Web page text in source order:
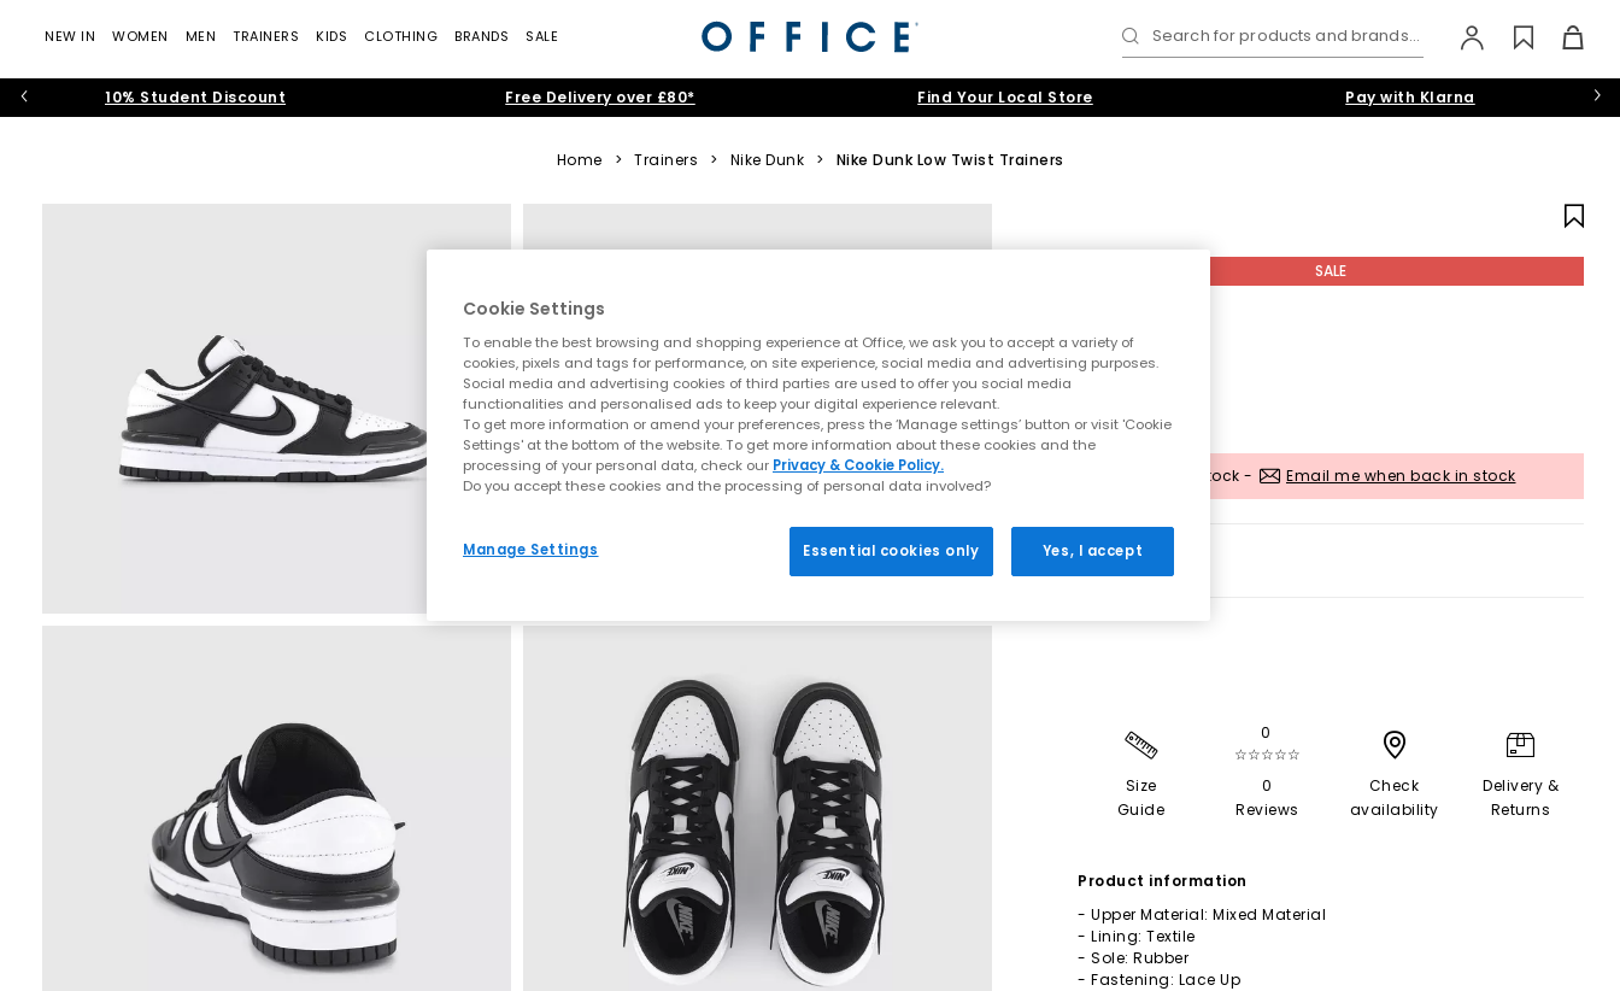
NEW IN WOMEN MEN TRAINERS KIDS CLOTHING BRANDS SALE Search for products and brands...
10% Student Discount Free Delivery over £80* Find Your Local Store Pay with Klarna
Home > Trainers > Nike Dunk > Nike Dunk Low Twist Trainers
SALE
Out of stock - Email me when back in stock
Size
Guide
0
☆☆☆☆☆
0
Reviews
Check
availability
Delivery &
Returns
Product information
- Upper Material: Mixed Material
- Lining: Textile
- Sole: Rubber
- Fastening: Lace Up
Cookie Settings
To enable the best browsing and shopping experience at Office, we ask you to accept a variety of
cookies, pixels and tags for performance, on site experience, social media and advertising purposes.
Social media and advertising cookies of third parties are used to offer you social media
functionalities and personalised ads to keep your digital experience relevant.
To get more information or amend your preferences, press the ‘Manage settings’ button or visit 'Cookie
Settings' at the bottom of the website. To get more information about these cookies and the
processing of your personal data, check our Privacy & Cookie Policy.
Do you accept these cookies and the processing of personal data involved?
Manage Settings Essential cookies only Yes, I accept